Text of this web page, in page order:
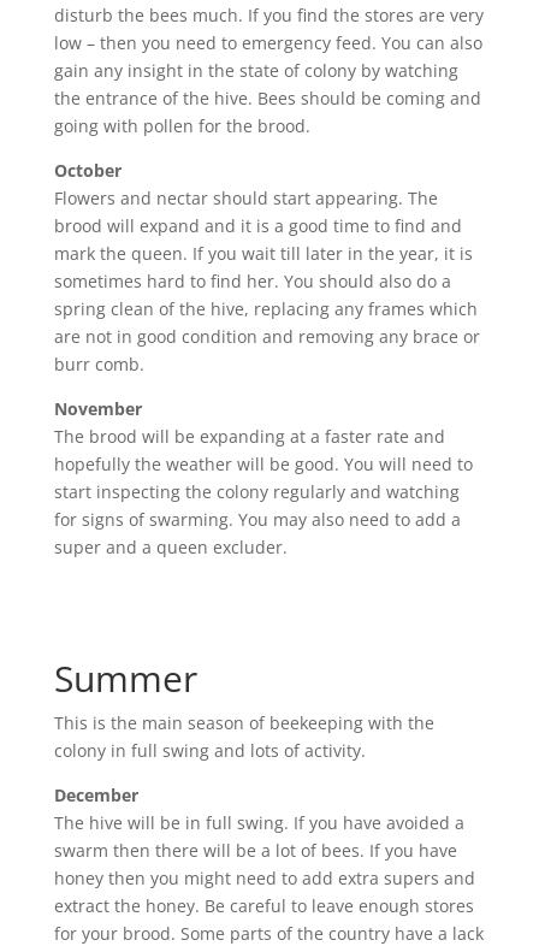
disturb the bees much. If you find the stores are very
low – then you need to emergency feed. You can also
gain any insight in the state of colony by watching
the entrance of the hive. Bees should be coming and
going with pollen for the brood.
October
Flowers and nectar should start appearing. The
brood will expand and it is a good time to find and
mark the queen. If you wait till later in the year, it is
sometimes hard to find her. You should also do a
spring clean of the hive, replacing any frames which
are not in good condition and removing any brace or
burr comb.
November
The brood will be expanding at a faster rate and
hopefully the weather will be good. You will need to
start inspecting the colony regularly and watching
for signs of swarming. You may also need to add a
super and a queen excluder.
Summer
This is the main season of beekeeping with the
colony in full swing and lots of activity.
December
The hive will be in full swing. If you have avoided a
swarm then there will be a lot of bees. If you have
honey then you might need to add extra supers and
extract the honey. Be careful to leave enough stores
for your brood. Some parts of the country have a lack